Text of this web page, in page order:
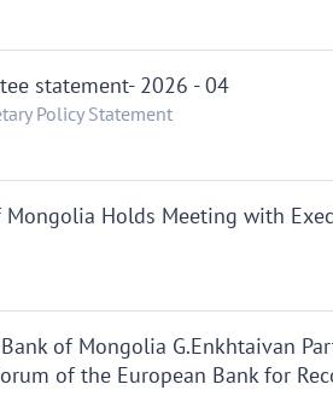
statement- 2026 - 04
Policy Statement
Holds Meeting with
of Mongolia G.Enkhtaivan
of the European Bank for